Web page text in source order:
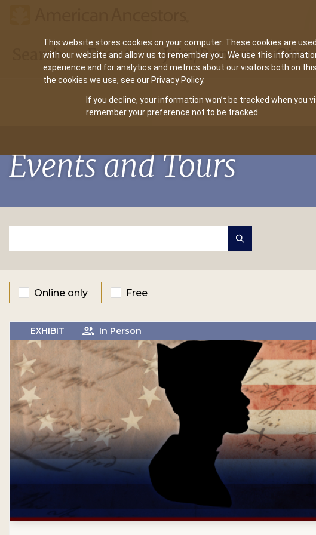
This website stores cookies on your computer. These cookies are
with our website and allow us to remember you. We use this
experience and for analytics and metrics about our visitors both on
the cookies we use, see our Privacy Policy.
If you decline, your information won’t be tracked when
remember your preference not to be tracked.
Main
navigation
Search Events Join/Renew Give
Events and Tours
Online only Free
EXHIBIT In Person